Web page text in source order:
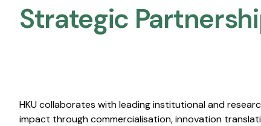
Strategic
HKU collaborates with leading institutional and
impact through commercialisation, innovation